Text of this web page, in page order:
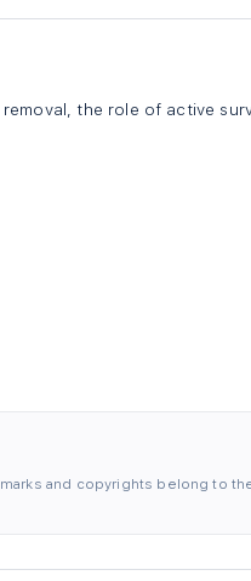
the role of active
and copyrights belong to